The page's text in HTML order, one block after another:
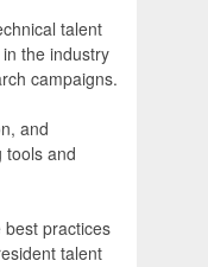
talent
the industry
campaigns.
and
tools and
practices
talent